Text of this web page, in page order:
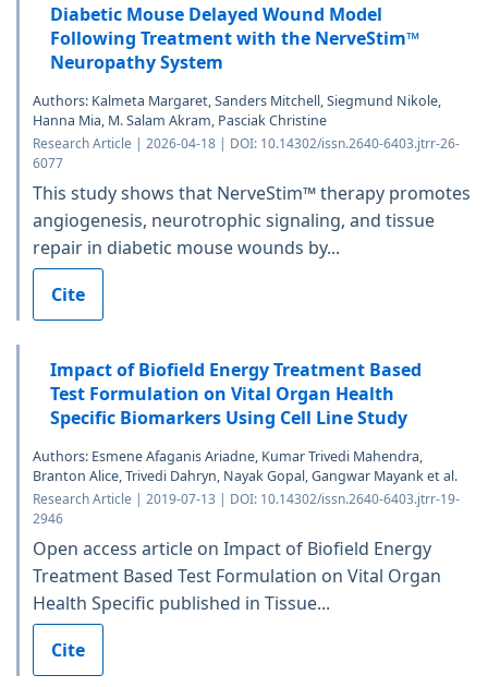
Diabetic Mouse Delayed Wound Model
Following Treatment with the NerveStim™
Neuropathy System
Authors: Kalmeta Margaret, Sanders Mitchell, Siegmund Nikole,
Hanna Mia, M. Salam Akram, Pasciak Christine
Research Article | 2026-04-18 | DOI: 10.14302/issn.2640-6403.jtrr-26-
6077
This study shows that NerveStim™ therapy promotes
angiogenesis, neurotrophic signaling, and tissue
repair in diabetic mouse wounds by...
Cite
Impact of Biofield Energy Treatment Based
Test Formulation on Vital Organ Health
Specific Biomarkers Using Cell Line Study
Authors: Esmene Afaganis Ariadne, Kumar Trivedi Mahendra,
Branton Alice, Trivedi Dahryn, Nayak Gopal, Gangwar Mayank et al.
Research Article | 2019-07-13 | DOI: 10.14302/issn.2640-6403.jtrr-19-
2946
Open access article on Impact of Biofield Energy
Treatment Based Test Formulation on Vital Organ
Health Specific published in Tissue...
Cite